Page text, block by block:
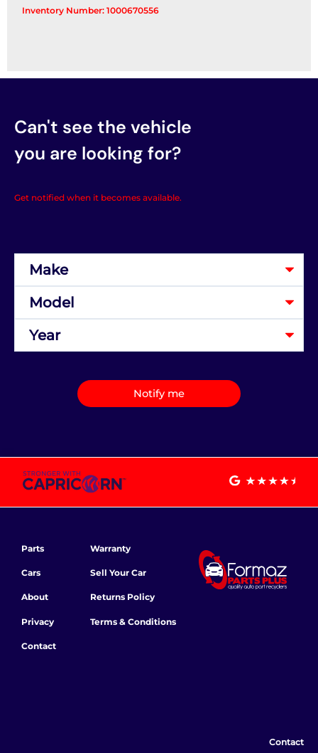
Inventory Number: 1000670556
Can't see the vehicle
you are looking for?
Get notified when it becomes available.
Notify me
Parts
Cars
About
Privacy
Contact
Warranty
Sell Your Car
Returns Policy
Terms & Conditions
Contact